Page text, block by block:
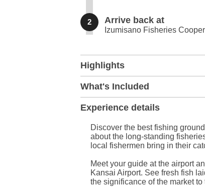
2 Arrive back at
Izumisano Fisheries
+
−
Highlights
What's Included
Experience details
Discover the best fishing
about the long-standing
local fishermen bring in their
Meet your guide at the airport
Kansai Airport. See fresh fish
the significance of the market